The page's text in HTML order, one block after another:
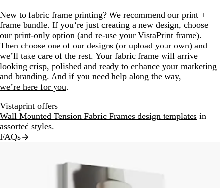
New to fabric frame printing? We recommend our print +
frame bundle. If you’re just creating a new design, choose
our print-only option (and re-use your VistaPrint frame).
Then choose one of our designs (or upload your own) and
we’ll take care of the rest. Your fabric frame will arrive
looking crisp, polished and ready to enhance your marketing
and branding. And if you need help along the way,
we’re here for you.
Vistaprint offers
Wall Mounted Tension Fabric Frames design templates in
assorted styles.
FAQs